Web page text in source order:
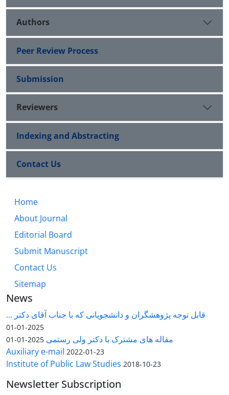
Authors
Peer Review Process
Submission
Reviewers
Indexing and Abstracting
Contact Us
Home
About Journal
Editorial Board
Submit Manuscript
Contact Us
Sitemap
News
قابل توجه پژوهشگران و دانشجویانی که با جناب آقای دکتر ...
2025-01-01
مقاله های مشترک با دکتر ولی رستمی 2025-01-01
Auxiliary e-mail 2022-01-23
Institute of Public Law Studies 2018-10-23
Newsletter Subscription